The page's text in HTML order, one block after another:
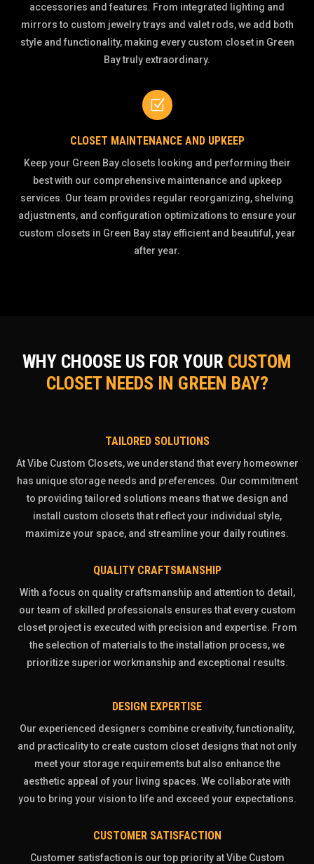
accessories and features. From integrated lighting and
mirrors to custom jewelry trays and valet rods, we add both
style and functionality, making every custom closet in Green
Bay truly extraordinary.
Z
CLOSET MAINTENANCE AND UPKEEP
Keep your Green Bay closets looking and performing their
best with our comprehensive maintenance and upkeep
services. Our team provides regular reorganizing, shelving
adjustments, and configuration optimizations to ensure your
custom closets in Green Bay stay efficient and beautiful, year
after year.
WHY CHOOSE US FOR YOUR CUSTOM
CLOSET NEEDS IN GREEN BAY?
TAILORED SOLUTIONS
At Vibe Custom Closets, we understand that every homeowner
has unique storage needs and preferences. Our commitment
to providing tailored solutions means that we design and
install custom closets that reflect your individual style,
maximize your space, and streamline your daily routines.
QUALITY CRAFTSMANSHIP
With a focus on quality craftsmanship and attention to detail,
our team of skilled professionals ensures that every custom
closet project is executed with precision and expertise. From
the selection of materials to the installation process, we
prioritize superior workmanship and exceptional results.
DESIGN EXPERTISE
Our experienced designers combine creativity, functionality,
and practicality to create custom closet designs that not only
meet your storage requirements but also enhance the
aesthetic appeal of your living spaces. We collaborate with
you to bring your vision to life and exceed your expectations.
CUSTOMER SATISFACTION
Customer satisfaction is our top priority at Vibe Custom